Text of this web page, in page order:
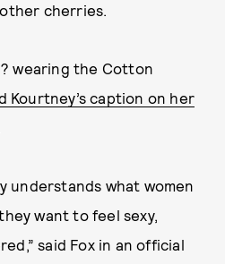
cherries.
wearing the Cotton
Kourtney’s caption on her
understands what women
want to feel sexy,
said Fox in an official